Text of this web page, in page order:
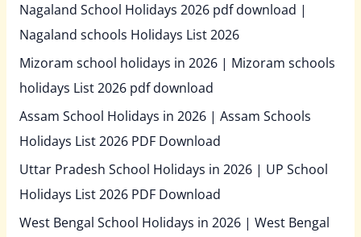
Nagaland School Holidays 2026 pdf download |
Nagaland schools Holidays List 2026
Mizoram school holidays in 2026 | Mizoram schools
holidays List 2026 pdf download
Assam School Holidays in 2026 | Assam Schools
Holidays List 2026 PDF Download
Uttar Pradesh School Holidays in 2026 | UP School
Holidays List 2026 PDF Download
West Bengal School Holidays in 2026 | West Bengal